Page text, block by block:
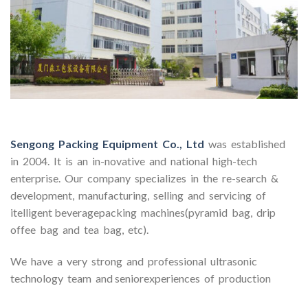
Sengong Packing Equipment Co., Ltd was established
in 2004. It is an in-novative and national high-tech
enterprise. Our company specializes in the re-search &
development, manufacturing, selling and servicing of
itelligent beveragepacking machines(pyramid bag, drip
offee bag and tea bag, etc).
We have a very strong and professional ultrasonic
technology team and seniorexperiences of production